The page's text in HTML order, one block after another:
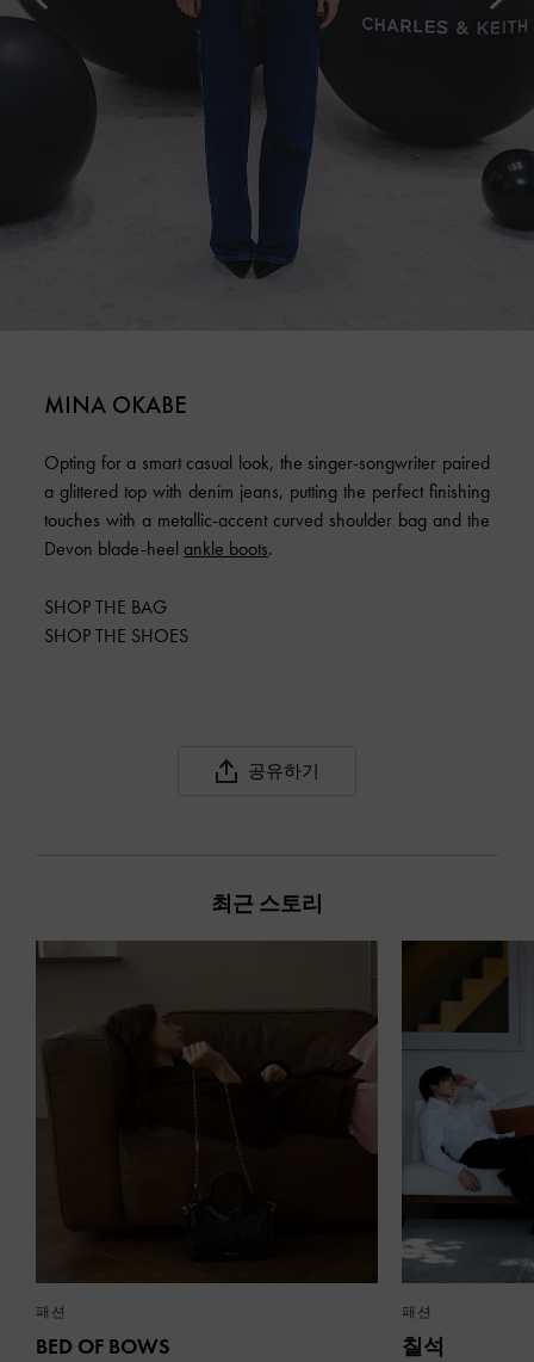
MINA OKABE
Opting for a smart casual look, the singer-songwriter paired
a glittered top with denim jeans, putting the perfect finishing
touches with a metallic-accent curved shoulder bag and the
Devon blade-heelankle boots.
SHOP THE BAG
SHOP THE SHOES
공유하기
최근 스토리
패션
BED OF BOWS
패션
칠석